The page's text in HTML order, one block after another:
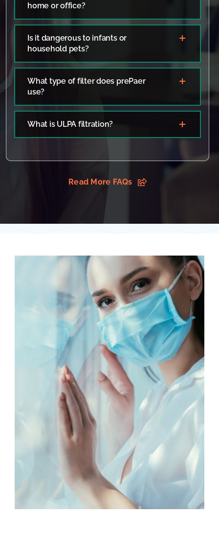
home or office?
Is it dangerous to infants or
household pets?
What type of filter does prePaer
use?
What is ULPA filtration?
Read More FAQs